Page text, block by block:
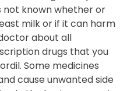
not known whether or
milk or if it can harm
about all
drugs that you
Some medicines
cause unwanted side